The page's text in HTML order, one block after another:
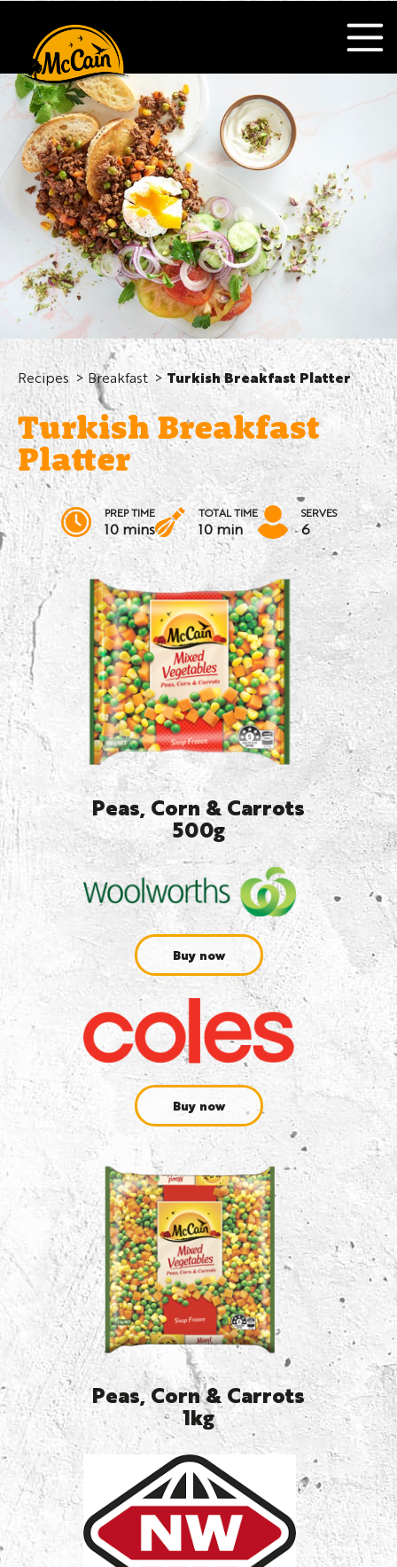
Recipes Breakfast Turkish Breakfast Platter
Turkish Breakfast
Platter
PREP TIME
10 mins
TOTAL TIME
10 min
SERVES
6
Peas, Corn & Carrots
500g
Buy now
Buy now
Peas, Corn & Carrots
1kg